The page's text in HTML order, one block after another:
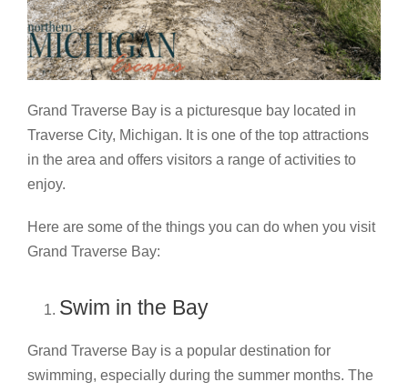
Grand Traverse Bay is a picturesque bay located in
Traverse City, Michigan. It is one of the top attractions
in the area and offers visitors a range of activities to
enjoy.
Here are some of the things you can do when you visit
Grand Traverse Bay:
Swim in the Bay
Grand Traverse Bay is a popular destination for
swimming, especially during the summer months. The